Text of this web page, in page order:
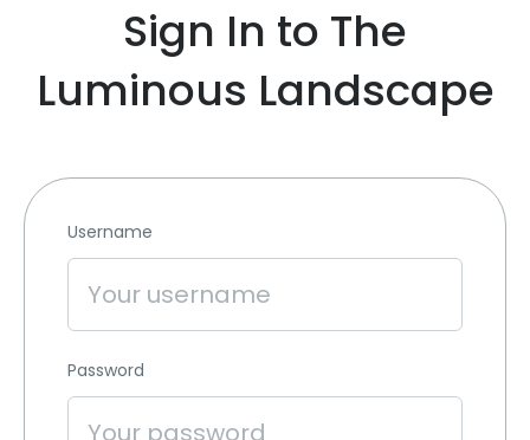
Sign In to The
Luminous Landscape
Username
Password